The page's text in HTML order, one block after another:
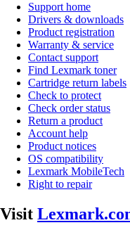
Support home
Drivers & downloads
Product registration
Warranty & service
Contact support
Find Lexmark toner
Cartridge return labels
Check to protect
Check order status
Return a product
Account help
Product notices
OS compatibility
Lexmark MobileTech
Right to repair
Visit